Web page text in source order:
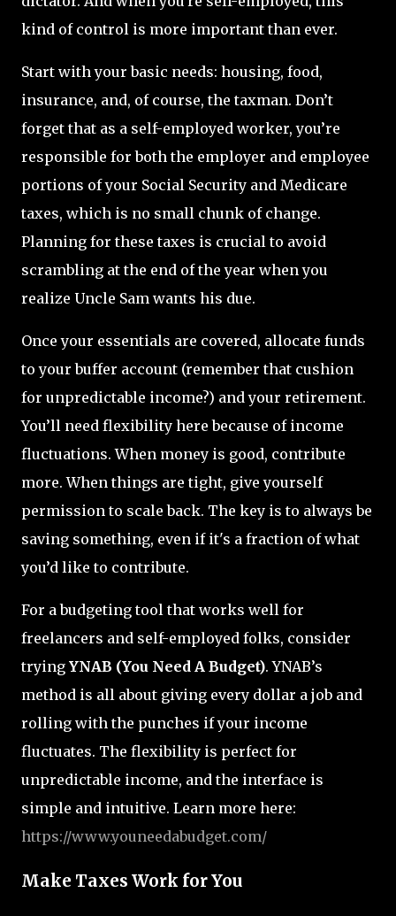
kind of control is more important than ever.
Start with your basic needs: housing, food,
insurance, and, of course, the taxman. Don’t
forget that as a self-employed worker, you’re
responsible for both the employer and employee
portions of your Social Security and Medicare
taxes, which is no small chunk of change.
Planning for these taxes is crucial to avoid
scrambling at the end of the year when you
realize Uncle Sam wants his due.
Once your essentials are covered, allocate funds
to your buffer account (remember that cushion
for unpredictable income?) and your retirement.
You’ll need flexibility here because of income
fluctuations. When money is good, contribute
more. When things are tight, give yourself
permission to scale back. The key is to always be
saving something, even if it's a fraction of what
you’d like to contribute.
For a budgeting tool that works well for
freelancers and self-employed folks, consider
trying YNAB (You Need A Budget). YNAB’s
method is all about giving every dollar a job and
rolling with the punches if your income
fluctuates. The flexibility is perfect for
unpredictable income, and the interface is
simple and intuitive. Learn more here:
https://www.youneedabudget.com/
Make Taxes Work for You